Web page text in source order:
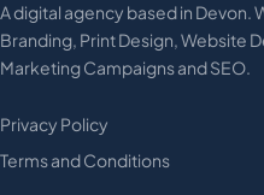
A digital agency based in Devon.
Branding, Print Design, Website
Marketing Campaigns and SEO.
Privacy Policy
Terms and Conditions